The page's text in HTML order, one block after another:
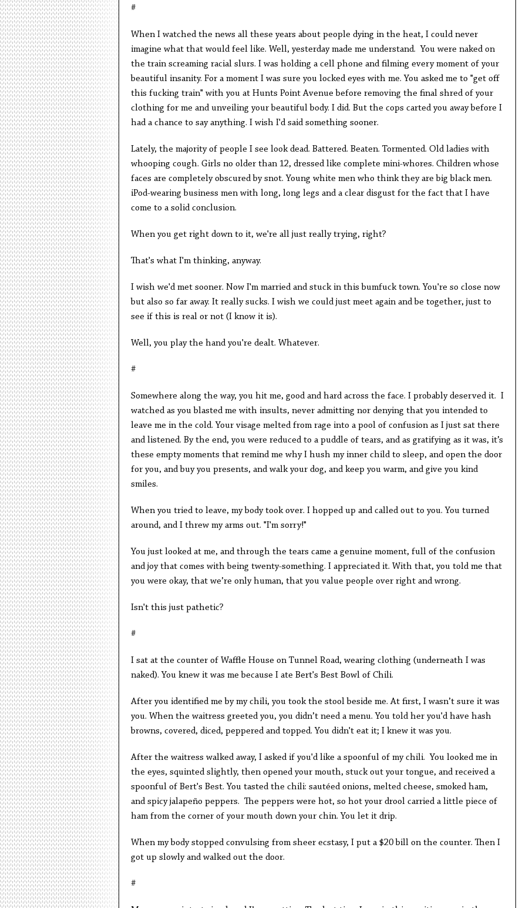
#
When I watched the news all these years about people dying in the heat, I could never
imagine what that would feel like. Well, yesterday made me understand. You were naked on
the train screaming racial slurs. I was holding a cell phone and filming every moment of your
beautiful insanity. For a moment I was sure you locked eyes with me. You asked me to "get off
this fucking train" with you at Hunts Point Avenue before removing the final shred of your
clothing for me and unveiling your beautiful body. I did. But the cops carted you away before I
had a chance to say anything. I wish I'd said something sooner.
Lately, the majority of people I see look dead. Battered. Beaten. Tormented. Old ladies with
whooping cough. Girls no older than 12, dressed like complete mini-whores. Children whose
faces are completely obscured by snot. Young white men who think they are big black men.
iPod-wearing business men with long, long legs and a clear disgust for the fact that I have
come to a solid conclusion.
When you get right down to it, we're all just really trying, right?
That's what I'm thinking, anyway.
I wish we'd met sooner. Now I'm married and stuck in this bumfuck town. You're so close now
but also so far away. It really sucks. I wish we could just meet again and be together, just to
see if this is real or not (I know it is).
Well, you play the hand you're dealt. Whatever.
#
Somewhere along the way, you hit me, good and hard across the face. I probably deserved it. I
watched as you blasted me with insults, never admitting nor denying that you intended to
leave me in the cold. Your visage melted from rage into a pool of confusion as I just sat there
and listened. By the end, you were reduced to a puddle of tears, and as gratifying as it was, it’s
these empty moments that remind me why I hush my inner child to sleep, and open the door
for you, and buy you presents, and walk your dog, and keep you warm, and give you kind
smiles.
When you tried to leave, my body took over. I hopped up and called out to you. You turned
around, and I threw my arms out. "I'm sorry!"
You just looked at me, and through the tears came a genuine moment, full of the confusion
and joy that comes with being twenty-something. I appreciated it. With that, you told me that
you were okay, that we’re only human, that you value people over right and wrong.
Isn't this just pathetic?
#
I sat at the counter of Waffle House on Tunnel Road, wearing clothing (underneath I was
naked). You knew it was me because I ate Bert's Best Bowl of Chili.
After you identified me by my chili, you took the stool beside me. At first, I wasn’t sure it was
you. When the waitress greeted you, you didn’t need a menu. You told her you'd have hash
browns, covered, diced, peppered and topped. You didn't eat it; I knew it was you.
After the waitress walked away, I asked if you'd like a spoonful of my chili. You looked me in
the eyes, squinted slightly, then opened your mouth, stuck out your tongue, and received a
spoonful of Bert's Best. You tasted the chili: sautéed onions, melted cheese, smoked ham,
and spicy jalapeño peppers. The peppers were hot, so hot your drool carried a little piece of
ham from the corner of your mouth down your chin. You let it drip.
When my body stopped convulsing from sheer ecstasy, I put a $20 bill on the counter. Then I
got up slowly and walked out the door.
#